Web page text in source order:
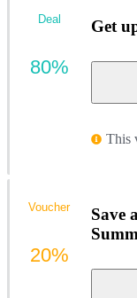
Get
This
Deal
80%
Save
Voucher
20%